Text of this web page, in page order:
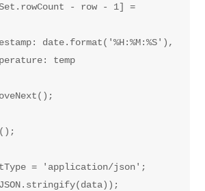
- row - 1] =
date.format('%H:%M:%S'),
temp
= 'application/json';